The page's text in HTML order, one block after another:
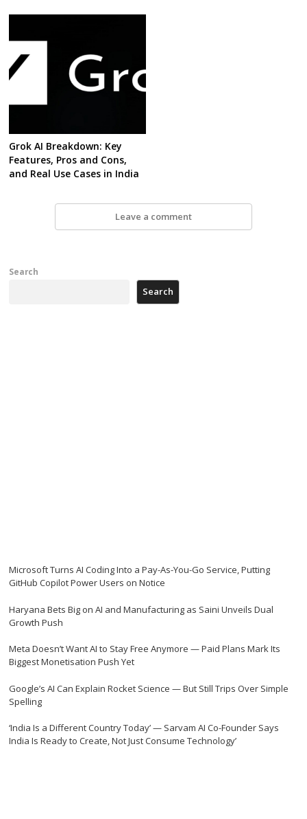
Grok AI Breakdown: Key
Features, Pros and Cons,
and Real Use Cases in India
Leave a comment
Search
Search
Microsoft Turns AI Coding Into a Pay-As-You-Go Service, Putting
GitHub Copilot Power Users on Notice
Haryana Bets Big on AI and Manufacturing as Saini Unveils Dual
Growth Push
Meta Doesn’t Want AI to Stay Free Anymore — Paid Plans Mark Its
Biggest Monetisation Push Yet
Google’s AI Can Explain Rocket Science — But Still Trips Over Simple
Spelling
‘India Is a Different Country Today’ — Sarvam AI Co-Founder Says
India Is Ready to Create, Not Just Consume Technology’